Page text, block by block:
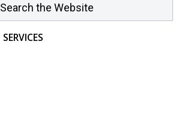
Search the Website
SERVICES